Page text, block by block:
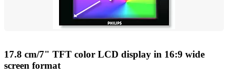
17.8 cm/7" TFT color LCD display in 16:9 wide
screen format